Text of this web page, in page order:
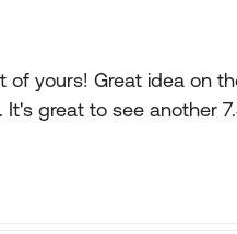
of yours! Great idea on
great to see another